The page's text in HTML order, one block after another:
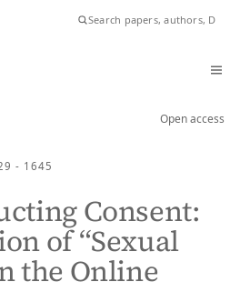
Open access
- 1645
Consent:
of “Sexual
the Online